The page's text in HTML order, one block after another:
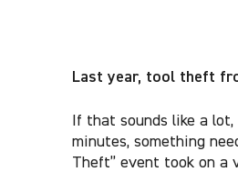
Last year, tool theft
If that sounds like a
minutes, something
Theft” event took on a